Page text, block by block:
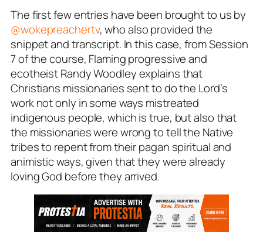
The first few entries have been brought to us by
@wokepreachertv, who also provided the
snippet and transcript. In this case, from Session
7 of the course, Flaming progressive and
ecotheist Randy Woodley explains that
Christians missionaries sent to do the Lord’s
work not only in some ways mistreated
indigenous people, which is true, but also that
the missionaries were wrong to tell the Native
tribes to repent from their pagan spiritual and
animistic ways, given that they were already
loving God before they arrived.